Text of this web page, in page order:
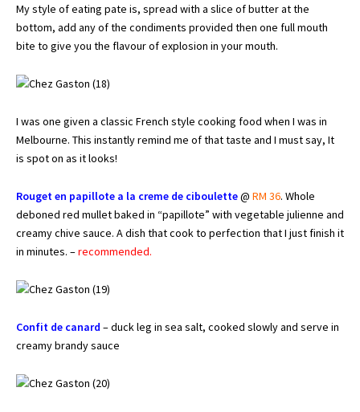
My style of eating pate is, spread with a slice of butter at the
bottom, add any of the condiments provided then one full mouth
bite to give you the flavour of explosion in your mouth.
I was one given a classic French style cooking food when I was in
Melbourne. This instantly remind me of that taste and I must say, It
is spot on as it looks!
Rouget en papillote a la creme de ciboulette@ RM 36. Whole
deboned red mullet baked in “papillote” with vegetable julienne and
creamy chive sauce. A dish that cook to perfection that I just finish it
in minutes. –recommended.
Confit de canard – duck leg in sea salt, cooked slowly and serve in
creamy brandy sauce